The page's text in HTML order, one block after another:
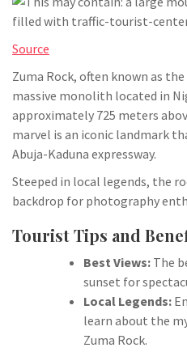
Source
Zuma Rock, often known as
massive monolith located in
approximately 725 meters
marvel is an iconic landmark
Abuja-Kaduna expressway.
Steeped in local legends, the
backdrop for photography
Tourist Tips and
Best Views: The
sunset for
Local Legends:
learn about the
Zuma Rock.